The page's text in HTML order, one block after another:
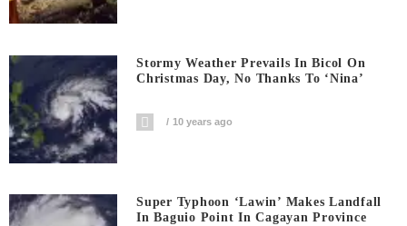
Stormy Weather Prevails In Bicol On
Christmas Day, No Thanks To ‘Nina’
10 years ago
Super Typhoon ‘Lawin’ Makes Landfall
In Baguio Point In Cagayan Province